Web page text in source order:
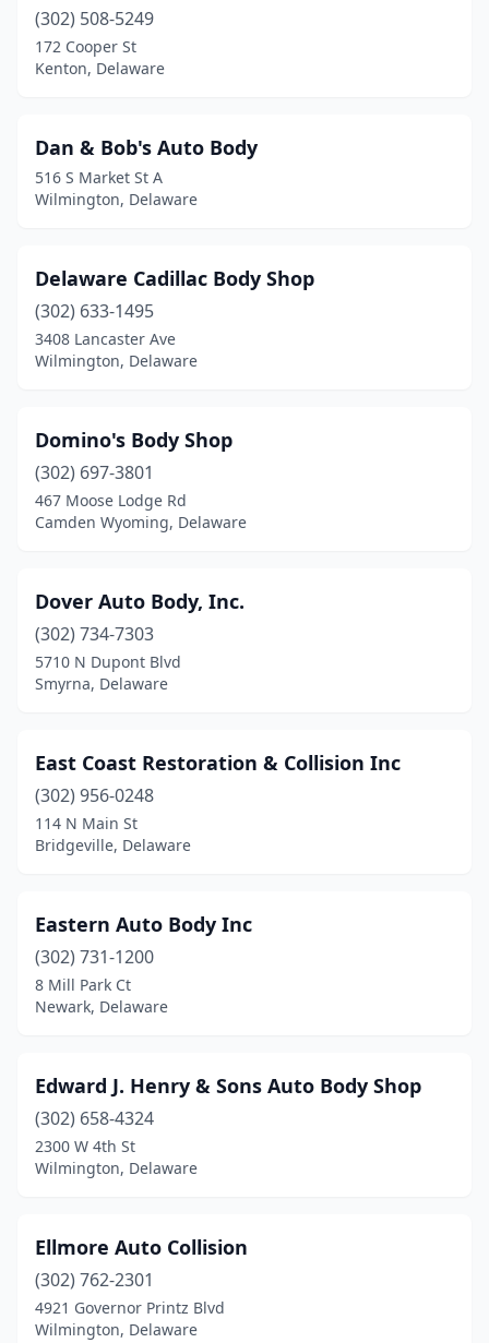
(302) 508-5249
172 Cooper St
Kenton, Delaware
Dan & Bob's Auto Body
516 S Market St A
Wilmington, Delaware
Delaware Cadillac Body Shop
(302) 633-1495
3408 Lancaster Ave
Wilmington, Delaware
Domino's Body Shop
(302) 697-3801
467 Moose Lodge Rd
Camden Wyoming, Delaware
Dover Auto Body, Inc.
(302) 734-7303
5710 N Dupont Blvd
Smyrna, Delaware
East Coast Restoration & Collision Inc
(302) 956-0248
114 N Main St
Bridgeville, Delaware
Eastern Auto Body Inc
(302) 731-1200
8 Mill Park Ct
Newark, Delaware
Edward J. Henry & Sons Auto Body Shop
(302) 658-4324
2300 W 4th St
Wilmington, Delaware
Ellmore Auto Collision
(302) 762-2301
4921 Governor Printz Blvd
Wilmington, Delaware